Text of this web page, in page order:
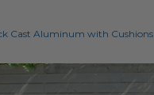
Cast Aluminum with